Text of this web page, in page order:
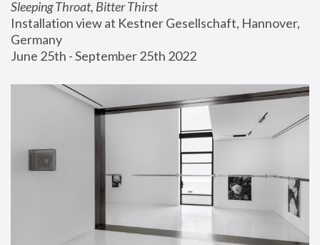
Sleeping Throat, Bitter Thirst
Installation view at Kestner Gesellschaft, Hannover,
Germany
June 25th - September 25th 2022